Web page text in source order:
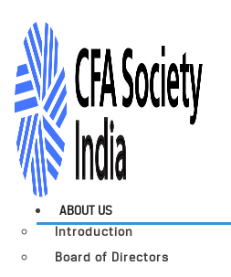
ABOUT US
Introduction
Board of Directors